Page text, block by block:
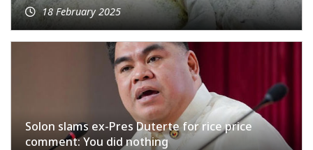
18 February 2025
Solon slams ex-Pres Duterte for rice price
comment: You did nothing